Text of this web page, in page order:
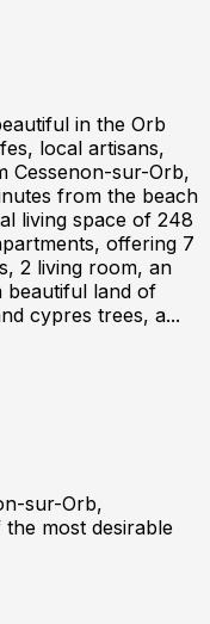
in the Orb
local artisans,
Cessenon-sur-Orb,
from the beach
living space of 248
offering 7
2 living room, an
beautiful land of
cypres trees, a...
sur-Orb,
most desirable